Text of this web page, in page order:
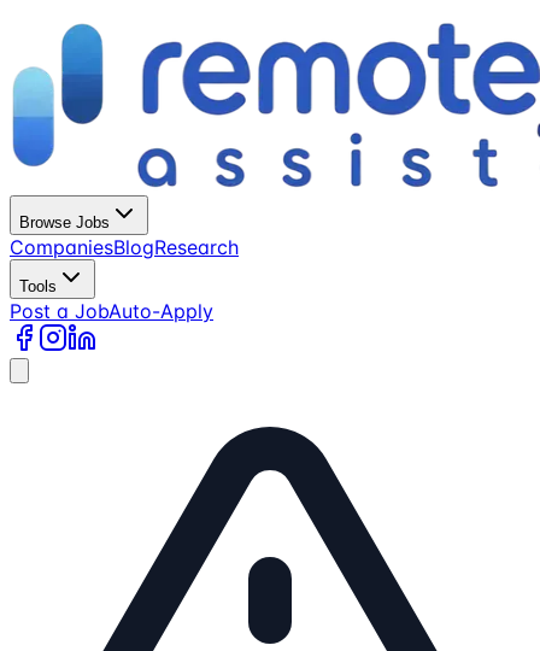
Browse Jobs
CompaniesBlogResearch
Tools
Post a JobAuto-Apply